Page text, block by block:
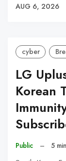
AUG 6, 2026
cyber
LG
Korean
Public – 5